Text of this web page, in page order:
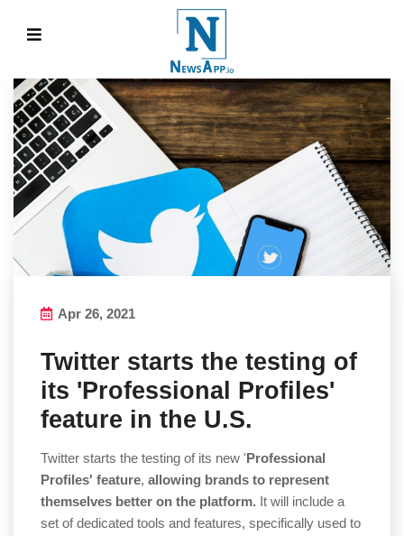
Apr 26, 2021
Twitter starts the testing of
its 'Professional Profiles'
feature in the U.S.
Twitter starts the testing of its new 'Professional
Profiles' feature, allowing brands to represent
themselves better on the platform. It will include a
set of dedicated tools and features, specifically used to